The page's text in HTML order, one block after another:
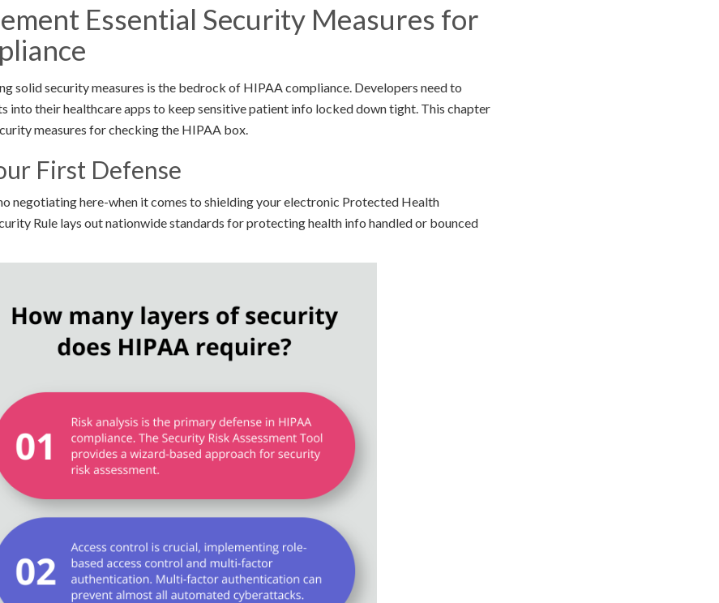
Essential Security Measures for
solid security measures is the bedrock of HIPAA compliance. Developers need to
into their healthcare apps to keep sensitive patient info locked down tight. This chapter
measures for checking the HIPAA box.
First Defense
negotiating here-when it comes to shielding your electronic Protected Health
Rule lays out nationwide standards for protecting health info handled or bounced